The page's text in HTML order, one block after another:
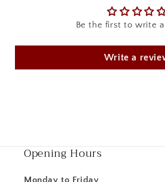
Be the first to write
Write a
Opening Hours
Monday to Friday